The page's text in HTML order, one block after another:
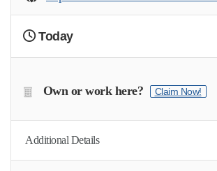
Today
Own or work here? Claim Now!
Additional Details